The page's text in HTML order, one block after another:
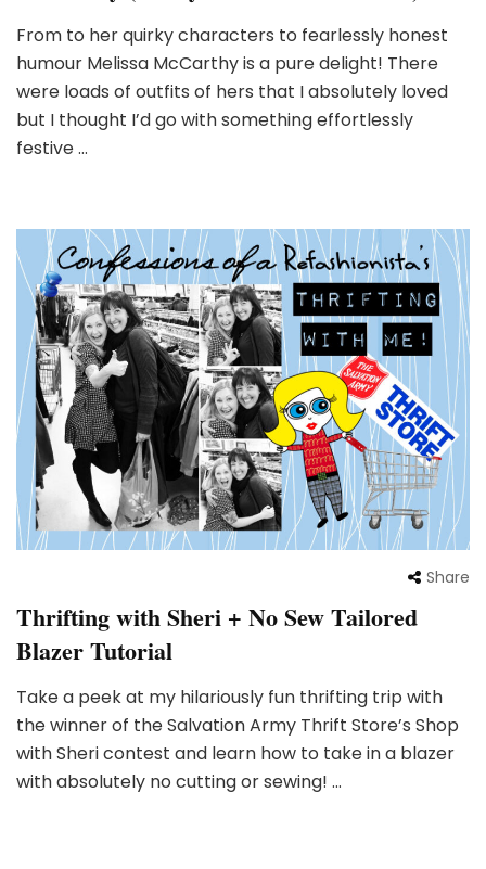
From to her quirky characters to fearlessly honest
humour Melissa McCarthy is a pure delight! There
were loads of outfits of hers that I absolutely loved
but I thought I’d go with something effortlessly
festive …
Share
Thrifting with Sheri + No Sew Tailored
Blazer Tutorial
Take a peek at my hilariously fun thrifting trip with
the winner of the Salvation Army Thrift Store’s Shop
with Sheri contest and learn how to take in a blazer
with absolutely no cutting or sewing! …